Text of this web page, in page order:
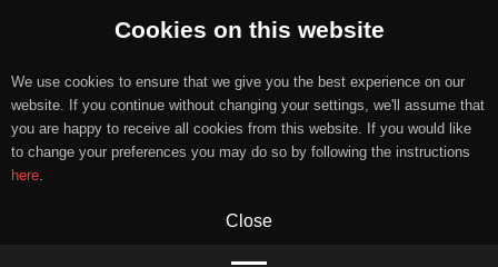
Cookies on this website
We use cookies to ensure that we give you the best experience on our
website. If you continue without changing your settings, we'll assume that
you are happy to receive all cookies from this website. If you would like
to change your preferences you may do so by following the instructions
here.
Close